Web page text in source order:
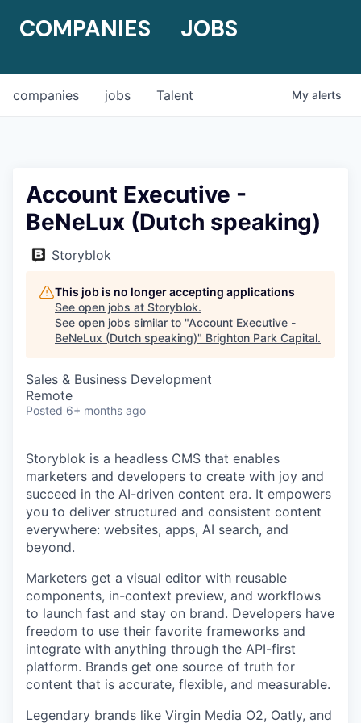
COMPANIES JOBS
jobs
companies Talent My alerts
Account Executive -
BeNeLux (Dutch speaking)
Storyblok
This job is no longer accepting applications
See open jobs at Storyblok.
See open jobs similar to "Account Executive -
BeNeLux (Dutch speaking)" Brighton Park Capital.
Sales & Business Development
Remote
Posted 6+ months ago
Storyblok is a headless CMS that enables
marketers and developers to create with joy and
succeed in the AI-driven content era. It empowers
you to deliver structured and consistent content
everywhere: websites, apps, AI search, and
beyond.
Marketers get a visual editor with reusable
components, in-context preview, and workflows
to launch fast and stay on brand. Developers have
freedom to use their favorite frameworks and
integrate with anything through the API-first
platform. Brands get one source of truth for
content that is accurate, flexible, and measurable.
Legendary brands like Virgin Media O2, Oatly, and